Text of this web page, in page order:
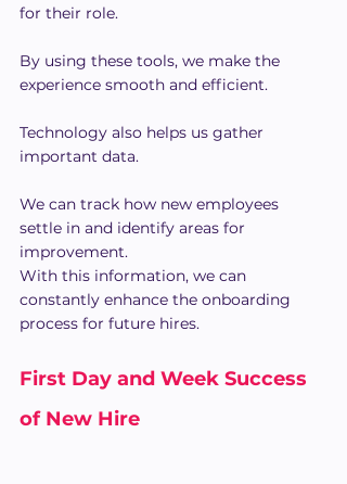
for their role.
By using these tools, we make the
experience smooth and efficient.
Technology also helps us gather
important data.
We can track how new employees
settle in and identify areas for
improvement.
With this information, we can
constantly enhance the onboarding
process for future hires.
First Day and Week Success
of New Hire